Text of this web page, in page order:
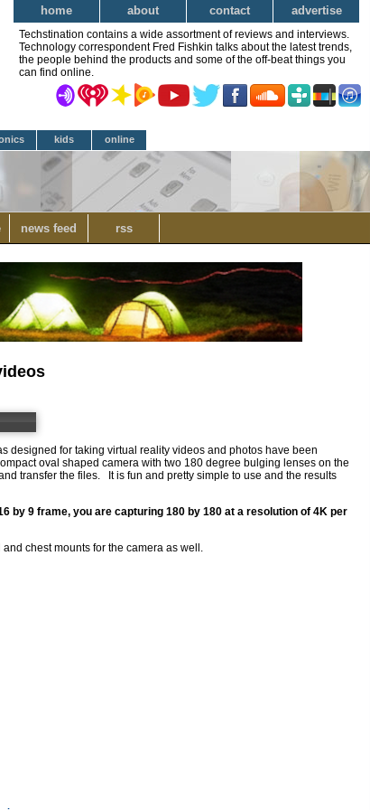
home about contact advertise
Techstination contains a wide assortment of reviews and interviews.
Technology correspondent Fred Fishkin talks about the latest trends,
the people behind the products and some of the off-beat things you
can find online.
kids online
news feed rss
for taking virtual reality videos and photos have been
oval shaped camera with two 180 degree bulging lenses on the
transfer the files. It is fun and pretty simple to use and the results
by 9 frame, you are capturing 180 by 180 at a resolution of 4K per
chest mounts for the camera as well.